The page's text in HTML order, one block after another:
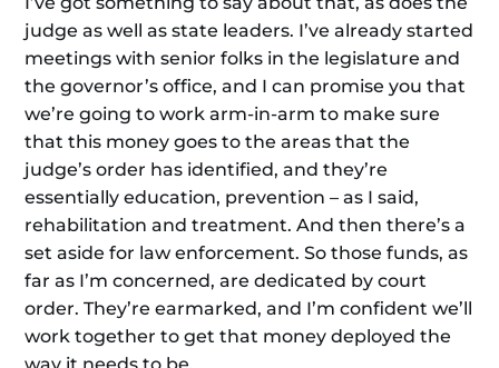
judge as well as state leaders. I’ve already started
meetings with senior folks in the legislature and
the governor’s office, and I can promise you that
we’re going to work arm-in-arm to make sure
that this money goes to the areas that the
judge’s order has identified, and they’re
essentially education, prevention – as I said,
rehabilitation and treatment. And then there’s a
set aside for law enforcement. So those funds, as
far as I’m concerned, are dedicated by court
order. They’re earmarked, and I’m confident we’ll
work together to get that money deployed the